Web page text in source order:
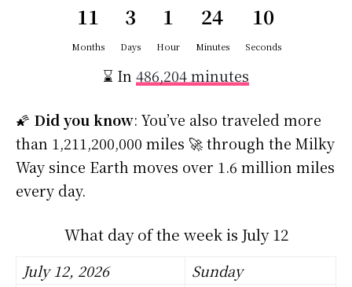
11
Months
3
Days
1
Hour
24
Minutes
10
Seconds
⌛ In 486,204 minutes
🌠 Did you know: You’ve also traveled more
than 1,211,200,000 miles 🚀 through the Milky
Way since Earth moves over 1.6 million miles
every day.
What day of the week is July 12
July 12, 2026
Sunday